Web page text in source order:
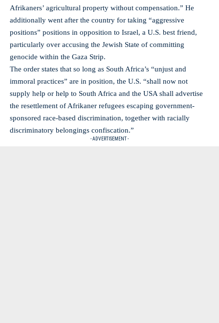
Afrikaners’ agricultural property without compensation.” He
additionally went after the country for taking “aggressive
positions” positions in opposition to Israel, a U.S. best friend,
particularly over accusing the Jewish State of committing
genocide within the Gaza Strip.
The order states that so long as South Africa’s “unjust and
immoral practices” are in position, the U.S. “shall now not
supply help or help to South Africa and the USA shall advertise
the resettlement of Afrikaner refugees escaping government-
sponsored race-based discrimination, together with racially
discriminatory belongings confiscation.”
- ADVERTISEMENT -